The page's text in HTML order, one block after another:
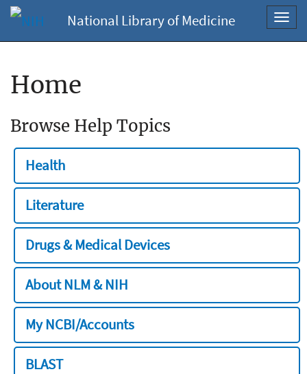
National Library of Medicine
Home
Browse Help Topics
Health
Literature
Drugs & Medical Devices
About NLM & NIH
My NCBI/Accounts
BLAST